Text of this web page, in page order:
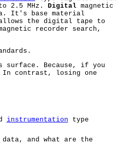
2.5 MHz. Digital magnetic
It's base material
allows the digital tape to
recorder search,
surface. Because, if you
In contrast, losing one
instrumentation type
data, and what are the